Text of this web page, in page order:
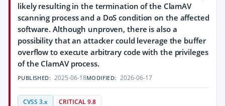
likely resulting in the termination of the ClamAV
scanning process and a DoS condition on the affected
software. Although unproven, there is also a
possibility that an attacker could leverage the buffer
overflow to execute arbitrary code with the privileges
of the ClamAV process.
PUBLISHED: 2025-06-18MODIFIED: 2026-06-17
CVSS 3.x CRITICAL 9.8